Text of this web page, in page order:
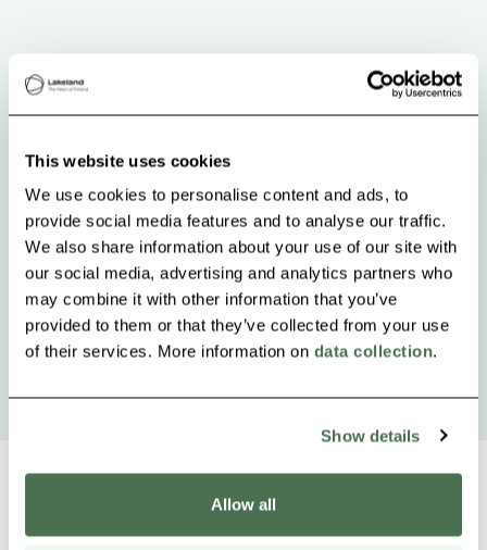
This website uses cookies
We use cookies to personalise content and ads, to
provide social media features and to analyse our traffic.
We also share information about your use of our site with
our social media, advertising and analytics partners who
may combine it with other information that you’ve
provided to them or that they’ve collected from your use
of their services. More information on data collection.
Show details
Allow all